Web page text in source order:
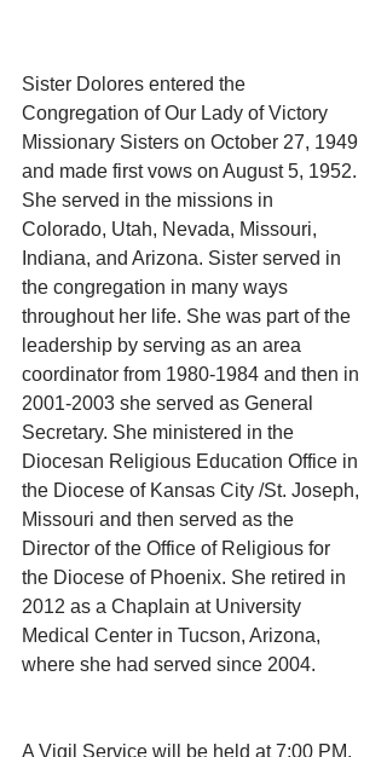
Sister Dolores entered the
Congregation of Our Lady of Victory
Missionary Sisters on October 27, 1949
and made first vows on August 5, 1952.
She served in the missions in
Colorado, Utah, Nevada, Missouri,
Indiana, and Arizona. Sister served in
the congregation in many ways
throughout her life. She was part of the
leadership by serving as an area
coordinator from 1980-1984 and then in
2001-2003 she served as General
Secretary. She ministered in the
Diocesan Religious Education Office in
the Diocese of Kansas City /St. Joseph,
Missouri and then served as the
Director of the Office of Religious for
the Diocese of Phoenix. She retired in
2012 as a Chaplain at University
Medical Center in Tucson, Arizona,
where she had served since 2004.
A Vigil Service will be held at 7:00 PM,